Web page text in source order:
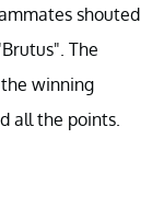
shouted
The
winning
all the points.